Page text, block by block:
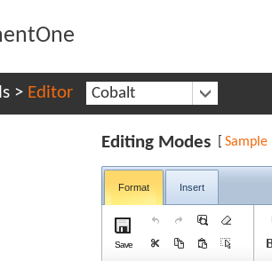
> Editor Cobalt
Editing Modes Sample
Format Insert
Save